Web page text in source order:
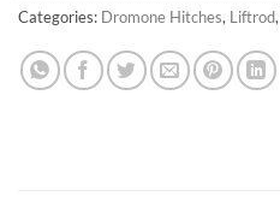
Categories: Dromone Hitches, Liftrod,